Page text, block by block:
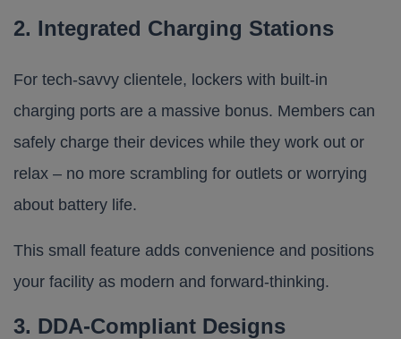
2. Integrated Charging Stations
For tech-savvy clientele, lockers with built-in
charging ports are a massive bonus. Members can
safely charge their devices while they work out or
relax – no more scrambling for outlets or worrying
about battery life.
This small feature adds convenience and positions
your facility as modern and forward-thinking.
3. DDA-Compliant Designs